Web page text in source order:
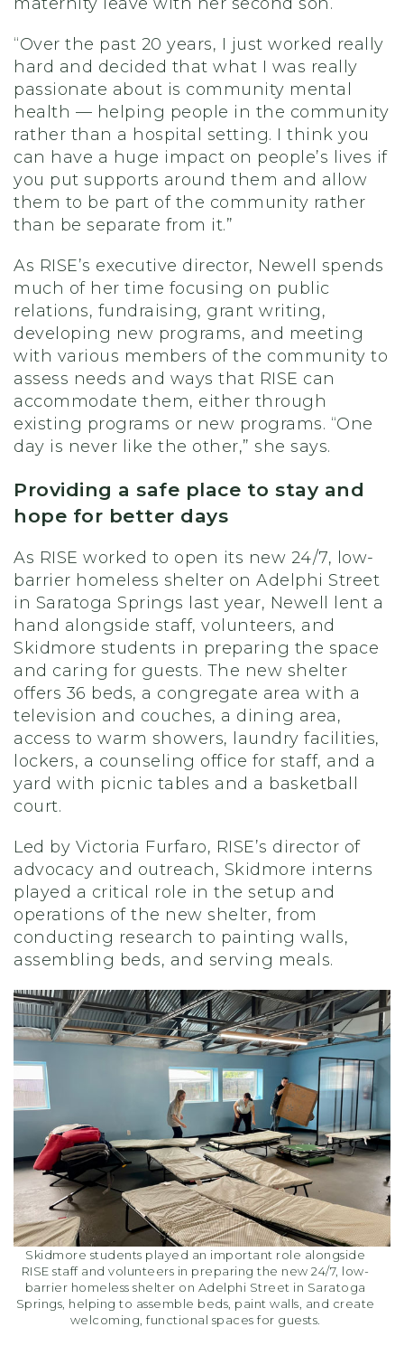
“Over the past 20 years, I just worked really
hard and decided that what I was really
passionate about is community mental
health — helping people in the community
rather than a hospital setting. I think you
can have a huge impact on people’s lives if
you put supports around them and allow
them to be part of the community rather
than be separate from it.”
As RISE’s executive director, Newell spends
much of her time focusing on public
relations, fundraising, grant writing,
developing new programs, and meeting
with various members of the community to
assess needs and ways that RISE can
accommodate them, either through
existing programs or new programs. “One
day is never like the other,” she says.
Providing a safe place to stay and
hope for better days
As RISE worked to open its new 24/7, low-
barrier homeless shelter on Adelphi Street
in Saratoga Springs last year, Newell lent a
hand alongside staff, volunteers, and
Skidmore students in preparing the space
and caring for guests. The new shelter
offers 36 beds, a congregate area with a
television and couches, a dining area,
access to warm showers, laundry facilities,
lockers, a counseling office for staff, and a
yard with picnic tables and a basketball
court.
Led by Victoria Furfaro, RISE’s director of
advocacy and outreach, Skidmore interns
played a critical role in the setup and
operations of the new shelter, from
conducting research to painting walls,
assembling beds, and serving meals.
Skidmore students played an important role alongside
RISE staff and volunteers in preparing the new 24/7, low-
barrier homeless shelter on Adelphi Street in Saratoga
Springs, helping to assemble beds, paint walls, and create
welcoming, functional spaces for guests.